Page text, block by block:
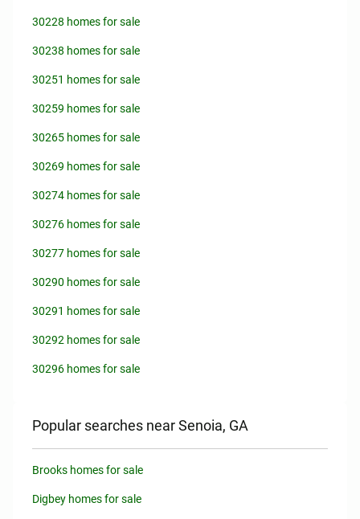
30228 homes for sale
30238 homes for sale
30251 homes for sale
30259 homes for sale
30265 homes for sale
30269 homes for sale
30274 homes for sale
30276 homes for sale
30277 homes for sale
30290 homes for sale
30291 homes for sale
30292 homes for sale
30296 homes for sale
Popular searches near Senoia, GA
Brooks homes for sale
Digbey homes for sale